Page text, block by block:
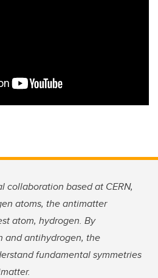
collaboration based at CERN,
atoms, the antimatter
atom, hydrogen. By
and antihydrogen, the
fundamental symmetries